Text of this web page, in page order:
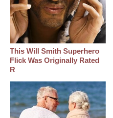
This Will Smith Superhero
Flick Was Originally Rated
R